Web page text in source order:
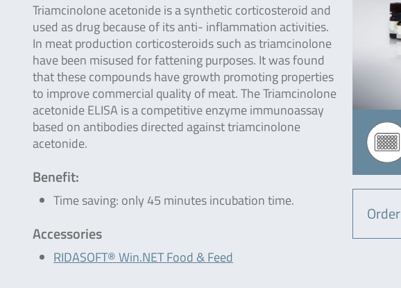
Triamcinolone acetonide is a synthetic corticosteroid and
used as drug because of its anti- inflammation activities.
In meat production corticosteroids such as triamcinolone
have been misused for fattening purposes. It was found
that these compounds have growth promoting properties
to improve commercial quality of meat. The Triamcinolone
acetonide ELISA is a competitive enzyme immunoassay
based on antibodies directed against triamcinolone
acetonide.
Benefit:
Time saving: only 45 minutes incubation time.
Accessories
RIDASOFT® Win.NET Food & Feed